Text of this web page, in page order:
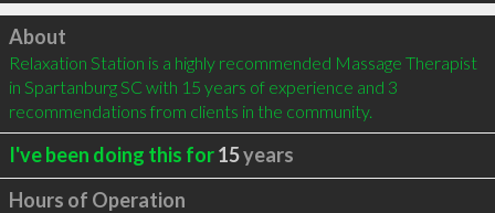
Click to load
About
Relaxation Station is a highly recommended Massage Therapist
in Spartanburg SC with 15 years of experience and 3
recommendations from clients in the community.
I've been doing this for15years
Hours of Operation